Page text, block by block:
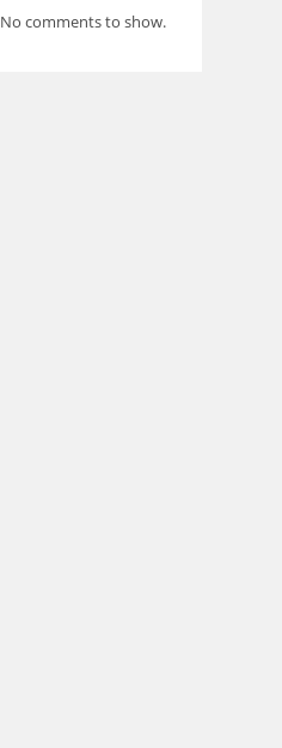
No comments to show.